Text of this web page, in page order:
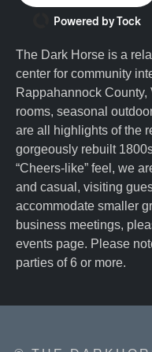
Powered by Tock
The Dark Horse is a
center for community
Rappahannock
rooms, seasonal
are all highlights of the
gorgeously rebuilt
“Cheers-like” feel, we
and casual, visiting
accommodate smaller
business meetings,
events page. Please
parties of 6 or more.